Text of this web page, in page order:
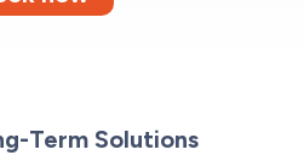
Term Solutions